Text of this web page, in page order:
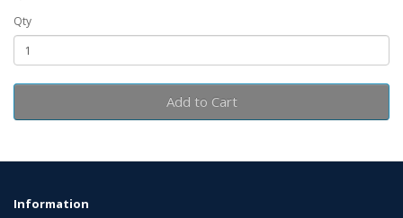
Qty
Add to Cart
Information